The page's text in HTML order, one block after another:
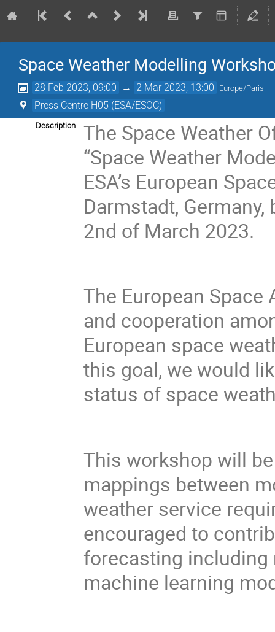
Space Weather Modelling
28 Feb 2023, 09:00 → 2 Mar 2023, 13:00 Europe/Paris
Press Centre H05 (ESA/ESOC)
Description
The Space Weather
“Space Weather
ESA’s European
Darmstadt,
2nd of March 2023.
The European
and cooperation
European space
this goal, we would
status of space
This workshop will
mappings between
weather service
encouraged to
forecasting
machine learning